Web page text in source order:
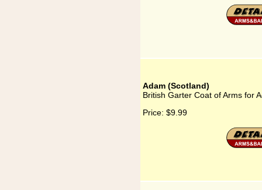
Adam (Scotland)
British Garter Coat of Arms for
Price: $9.99